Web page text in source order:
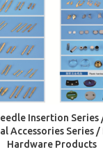
READ MORE
Insertion Series
Accessories Series /
Hardware Products